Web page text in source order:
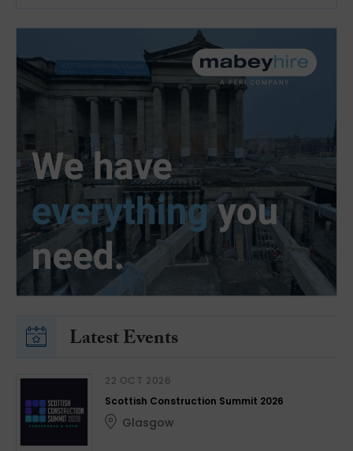
Latest Events
22 OCT 2026
Scottish Construction Summit 2026
Glasgow